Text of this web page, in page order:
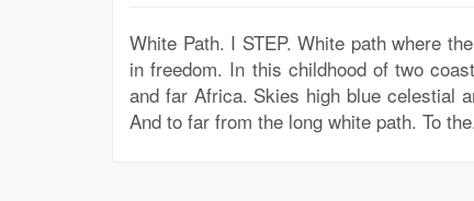
White Path. I STEP. White path where
in freedom. In this childhood of two
and far Africa. Skies high blue celestial
And to far from the long white path. To